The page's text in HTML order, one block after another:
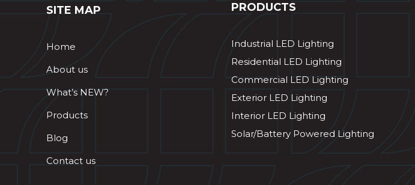
SITE MAP
Home
About us
What’s NEW?
Products
Blog
Contact us
PRODUCTS
Industrial LED Lighting
Residential LED Lighting
Commercial LED Lighting
Exterior LED Lighting
Interior LED Lighting
Solar/Battery Powered Lighting